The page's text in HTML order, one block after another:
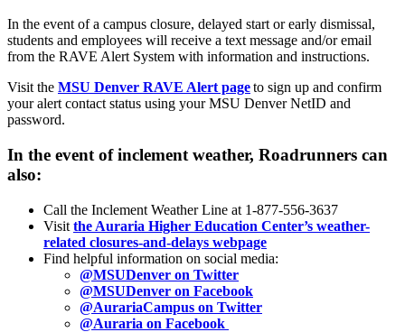
In the event of a campus closure, delayed start or early dismissal,
students and employees will receive a text message and/or email
from the RAVE Alert System with information and instructions.
Visit the MSU Denver RAVE Alert pageto sign up and confirm
your alert contact status using your MSU Denver NetID and
password.
In the event of inclement weather, Roadrunners can
also:
Call the Inclement Weather Line at 1-877-556-3637
Visit the Auraria Higher Education Center’s weather-
related closures-and-delays webpage
Find helpful information on social media:
@MSUDenver on Twitter
@MSUDenver on Facebook
@AurariaCampus on Twitter
@Auraria on Facebook